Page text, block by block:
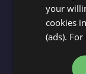
XII
your
cookies
(ads).